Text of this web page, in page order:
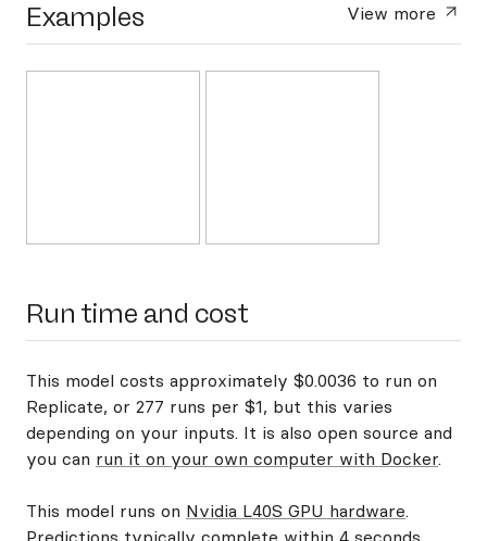
Examples View more
Run time and cost
This model costs approximately $0.0036 to run on
Replicate, or 277 runs per $1, but this varies
depending on your inputs. It is also open source and
you can run it on your own computer with Docker.
This model runs on Nvidia L40S GPU hardware.
Predictions typically complete within 4 seconds.